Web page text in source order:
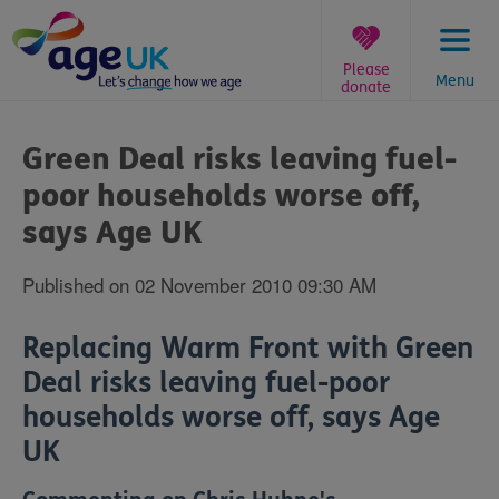
to
content
Menu
Please
donate
are
here:
Green Deal risks leaving fuel-
poor households worse off,
says Age UK
Published on 02 November 2010 09:30 AM
Replacing Warm Front with Green
Deal risks leaving fuel-poor
households worse off, says Age
UK